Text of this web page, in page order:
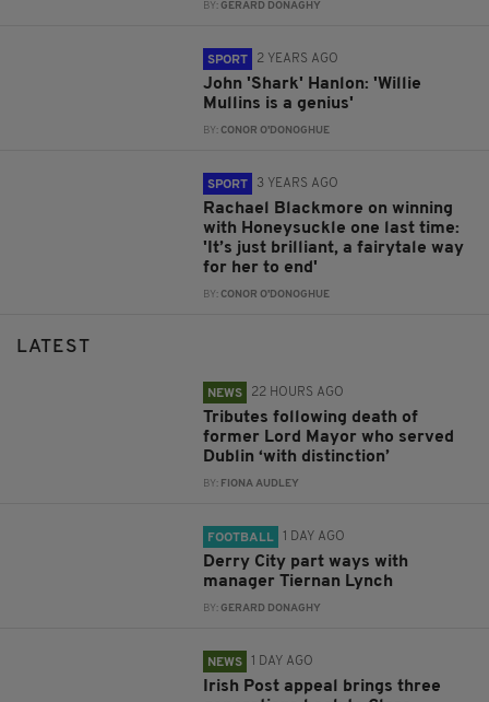
BY:GERARD DONAGHY
SPORT 2 YEARS AGO
John 'Shark' Hanlon: 'Willie
Mullins is a genius'
BY:CONOR O'DONOGHUE
SPORT 3 YEARS AGO
Rachael Blackmore on winning
with Honeysuckle one last time:
'It’s just brilliant, a fairytale way
for her to end'
BY:CONOR O'DONOGHUE
LATEST
NEWS 22 HOURS AGO
Tributes following death of
former Lord Mayor who served
Dublin ‘with distinction’
BY: FIONA AUDLEY
FOOTBALL 1 DAY AGO
Derry City part ways with
manager Tiernan Lynch
BY:GERARD DONAGHY
NEWS 1 DAY AGO
Irish Post appeal brings three